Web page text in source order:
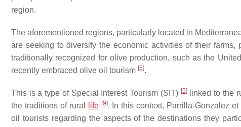
region.
The aforementioned regions, particularly located in
are seeking to diversify the economic activities of their farms,
traditionally recognized for olive production, such as the
recently embraced olive oil tourism [5].
This is a type of Special Interest Tourism (SIT) [5]linked to the
the traditions of rural
life [9]. In this context, Parrilla-Gonzalez et
oil tourists regarding the aspects of the destinations they